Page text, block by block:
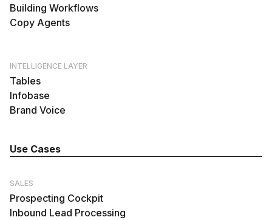
Building Workflows
Copy Agents
INTELLIGENCE LAYER
Tables
Infobase
Brand Voice
Use Cases
SALES
Prospecting Cockpit
Inbound Lead Processing